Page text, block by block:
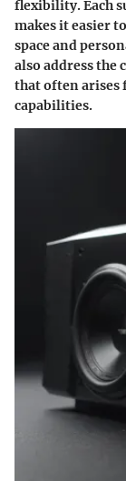
flexibility. Each
makes it easier
space and
also address the
that often arises
capabilities.